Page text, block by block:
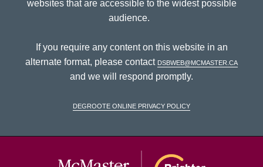
websites that are accessible to the widest possible
audience.
If you require any content on this website in an
alternate format, please contact dsbweb@mcmaster.ca
and we will respond promptly.
DeGroote Online Privacy Policy